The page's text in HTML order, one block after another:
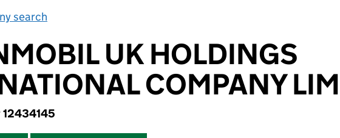
search
UK HOLDINGS
COMPANY
12434145